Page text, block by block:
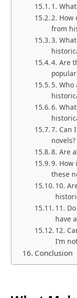
1.
2. How
from
3.
4. Are
5.
6.
7. Can
novels?
8. Are
9. How
these
10.
11.
have
12.
I’m
Conclusion